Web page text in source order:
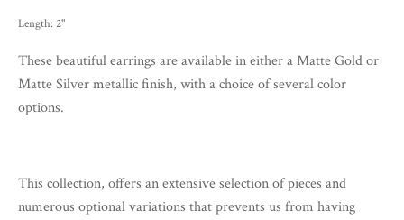
Length: 2"
These beautiful earrings are available in either a Matte Gold or
Matte Silver metallic finish, with a choice of several color
options.
This collection, offers an extensive selection of pieces and
numerous optional variations that prevents us from having